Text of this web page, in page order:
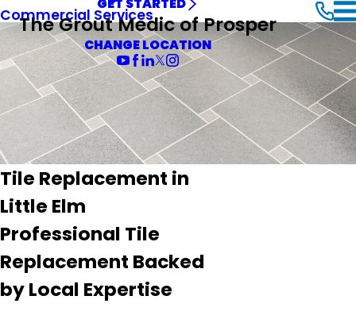
Commercial Services
GET STARTED
The Grout Medic of Prosper
CHANGE LOCATION
Tile Replacement in
Little Elm
Professional Tile
Replacement Backed
by Local Expertise